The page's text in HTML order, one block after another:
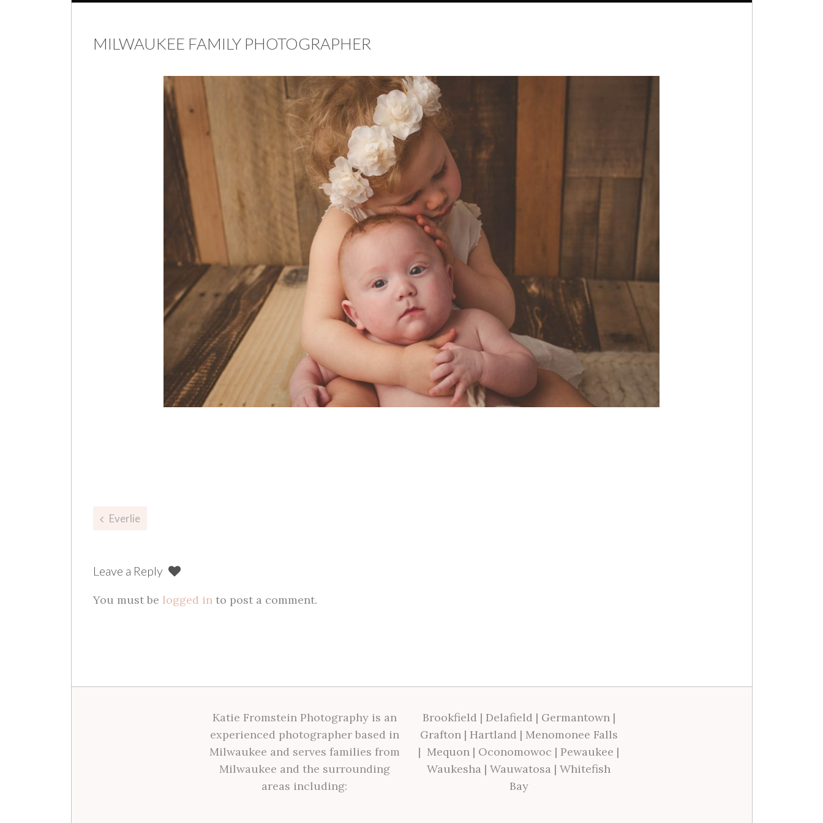
MILWAUKEE FAMILY PHOTOGRAPHER
Post
Everlie
Leave a Reply
You must be logged into post a comment.
Katie Fromstein Photography is an
experienced photographer based in
Milwaukee and serves families from
Milwaukee and the surrounding
areas including:
Brookfield | Delafield | Germantown|
Grafton| Hartland | Menomonee Falls
| Mequon | Oconomowoc | Pewaukee |
Waukesha | Wauwatosa | Whitefish
Bay